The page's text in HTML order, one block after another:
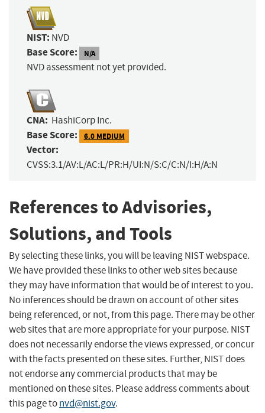
NIST: NVD
Base Score: N/A
NVD assessment not yet provided.
CNA: HashiCorp Inc.
Base Score: 6.0 MEDIUM
Vector:
CVSS:3.1/AV:L/AC:L/PR:H/UI:N/S:C/C:N/I:H/A:N
References to Advisories,
Solutions, and Tools
By selecting these links, you will be leaving NIST webspace.
We have provided these links to other web sites because
they may have information that would be of interest to you.
No inferences should be drawn on account of other sites
being referenced, or not, from this page. There may be other
web sites that are more appropriate for your purpose. NIST
does not necessarily endorse the views expressed, or concur
with the facts presented on these sites. Further, NIST does
not endorse any commercial products that may be
mentioned on these sites. Please address comments about
this page tonvd@nist.gov.